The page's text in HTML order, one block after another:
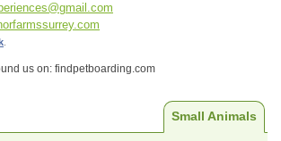
us on: findpetboarding.com
Small Animals